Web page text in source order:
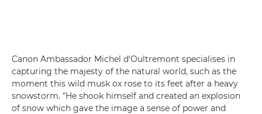
Canon Ambassador Michel d'Oultremont specialises in
capturing the majesty of the natural world, such as the
moment this wild musk ox rose to its feet after a heavy
snowstorm. "He shook himself and created an explosion
of snow which gave the image a sense of power and